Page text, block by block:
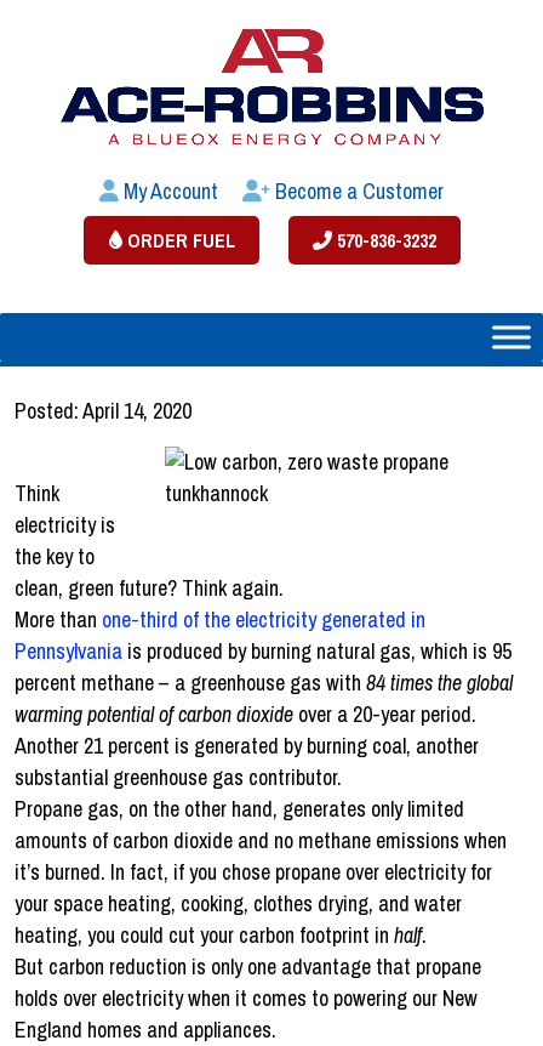
My Account Become a Customer
ORDER FUEL 570-836-3232
Posted: April 14, 2020
Think
electricity is
the key to
clean, green future? Think again.
More than one-third of the electricity generated in
Pennsylvania is produced by burning natural gas, which is 95
percent methane – a greenhouse gas with 84 times the global
warming potential of carbon dioxide over a 20-year period.
Another 21 percent is generated by burning coal, another
substantial greenhouse gas contributor.
Propane gas, on the other hand, generates only limited
amounts of carbon dioxide and no methane emissions when
it’s burned. In fact, if you chose propane over electricity for
your space heating, cooking, clothes drying, and water
heating, you could cut your carbon footprint in half.
But carbon reduction is only one advantage that propane
holds over electricity when it comes to powering our New
England homes and appliances.